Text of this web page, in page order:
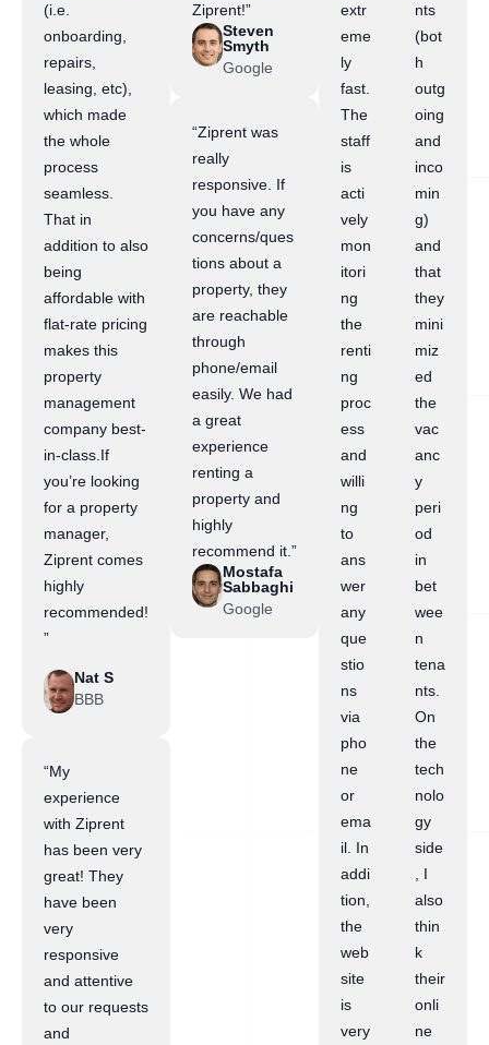
(i.e.
onboarding,
repairs,
leasing, etc),
which made
the whole
process
seamless.
That in
addition to also
being
affordable with
flat-rate pricing
makes this
property
management
company best-
in-class.If
you’re looking
for a property
manager,
Ziprent comes
highly
recommended!
”
Nat S
BBB
“My
experience
with Ziprent
has been very
great! They
have been
very
responsive
and attentive
to our requests
and
Ziprent!”
Steven
Smyth
Google
“Ziprent was
really
responsive. If
you have any
concerns/ques
tions about a
property, they
are reachable
through
phone/email
easily. We had
a great
experience
renting a
property and
highly
recommend it.”
Mostafa
Sabbaghi
Google
extr
eme
ly
fast.
The
staff
is
acti
vely
mon
itori
ng
the
renti
ng
proc
ess
and
willi
ng
to
ans
wer
any
que
stio
ns
via
pho
ne
or
ema
il. In
addi
tion,
the
web
site
is
very
nts
(bot
h
outg
oing
and
inco
min
g)
and
that
they
mini
miz
ed
the
vac
anc
y
peri
od
in
bet
wee
n
tena
nts.
On
the
tech
nolo
gy
side
, I
also
thin
k
their
onli
ne